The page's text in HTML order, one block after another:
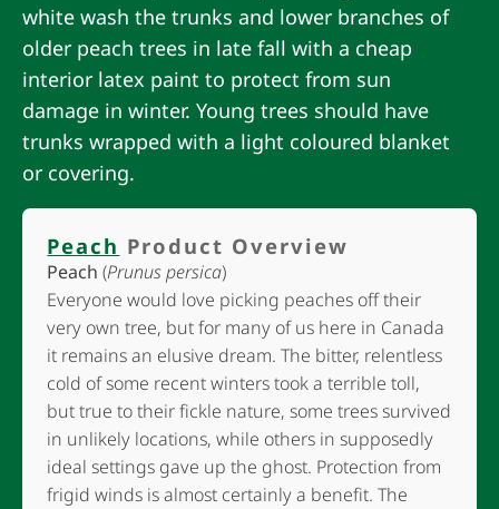
white wash the trunks and lower branches of
older peach trees in late fall with a cheap
interior latex paint to protect from sun
damage in winter. Young trees should have
trunks wrapped with a light coloured blanket
or covering.
Peach Product Overview
Peach (Prunus persica)
Everyone would love picking peaches off their
very own tree, but for many of us here in Canada
it remains an elusive dream. The bitter, relentless
cold of some recent winters took a terrible toll,
but true to their fickle nature, some trees survived
in unlikely locations, while others in supposedly
ideal settings gave up the ghost. Protection from
frigid winds is almost certainly a benefit. The